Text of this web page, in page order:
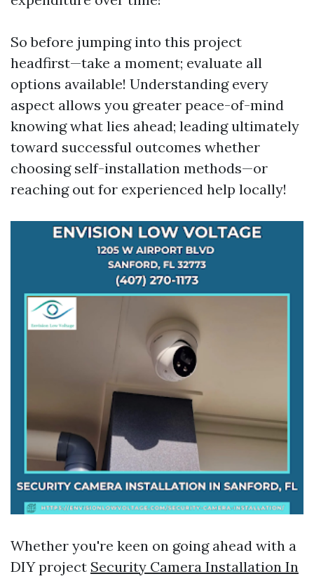
So before jumping into this project
headfirst—take a moment; evaluate all
options available! Understanding every
aspect allows you greater peace-of-mind
knowing what lies ahead; leading ultimately
toward successful outcomes whether
choosing self-installation methods—or
reaching out for experienced help locally!
Whether you're keen on going ahead with a
DIY project Security Camera Installation In